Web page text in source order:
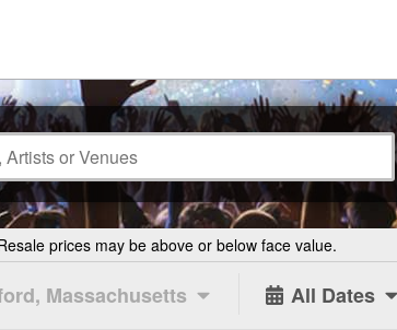
prices may be above or below face value.
Massachusetts All Dates